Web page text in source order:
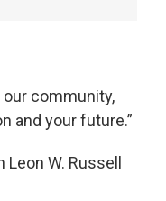
our community,
and your future.”
W. Russell